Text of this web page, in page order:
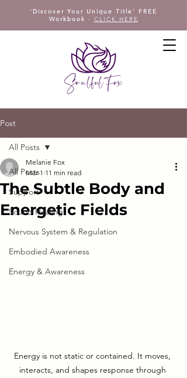
'Discover Your Unique Title' FREE
Workbook - CLICK HERE
Post
All Posts
Support
Sound Healing
Nervous System & Regulation
Embodied Awareness
Energy & Awareness
All Posts
The Subtle Body and
Energetic Fields
Melanie Fox
Mar 1 11 min read
Energy is not static or contained. It moves,
interacts, and shapes response through